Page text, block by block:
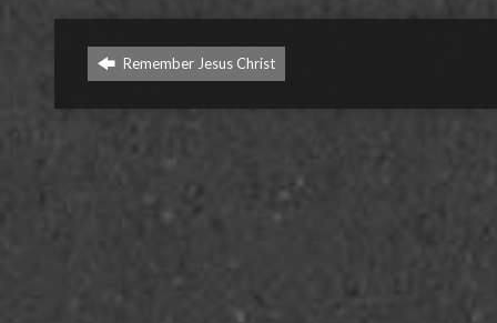
Remember Jesus Christ